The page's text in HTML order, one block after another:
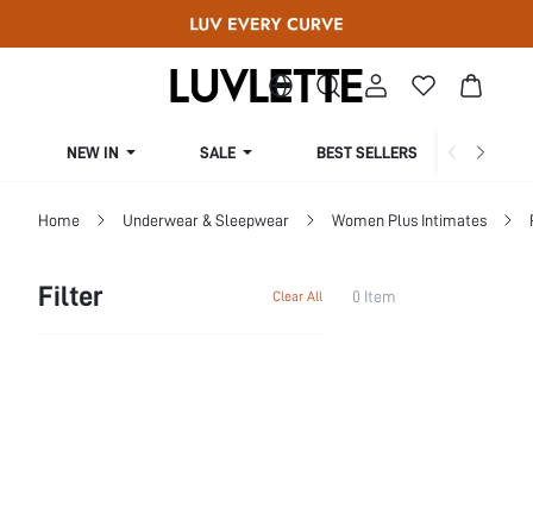
NEW IN SALE BEST SELLERS
Home Underwear & Sleepwear Women Plus Intimates
Filter Clear All 0 Item